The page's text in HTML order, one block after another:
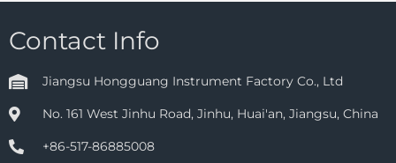
Contact Info
Jiangsu Hongguang Instrument Factory Co., Ltd
No. 161 West Jinhu Road, Jinhu, Huai'an, Jiangsu, China
+86-517-86885008